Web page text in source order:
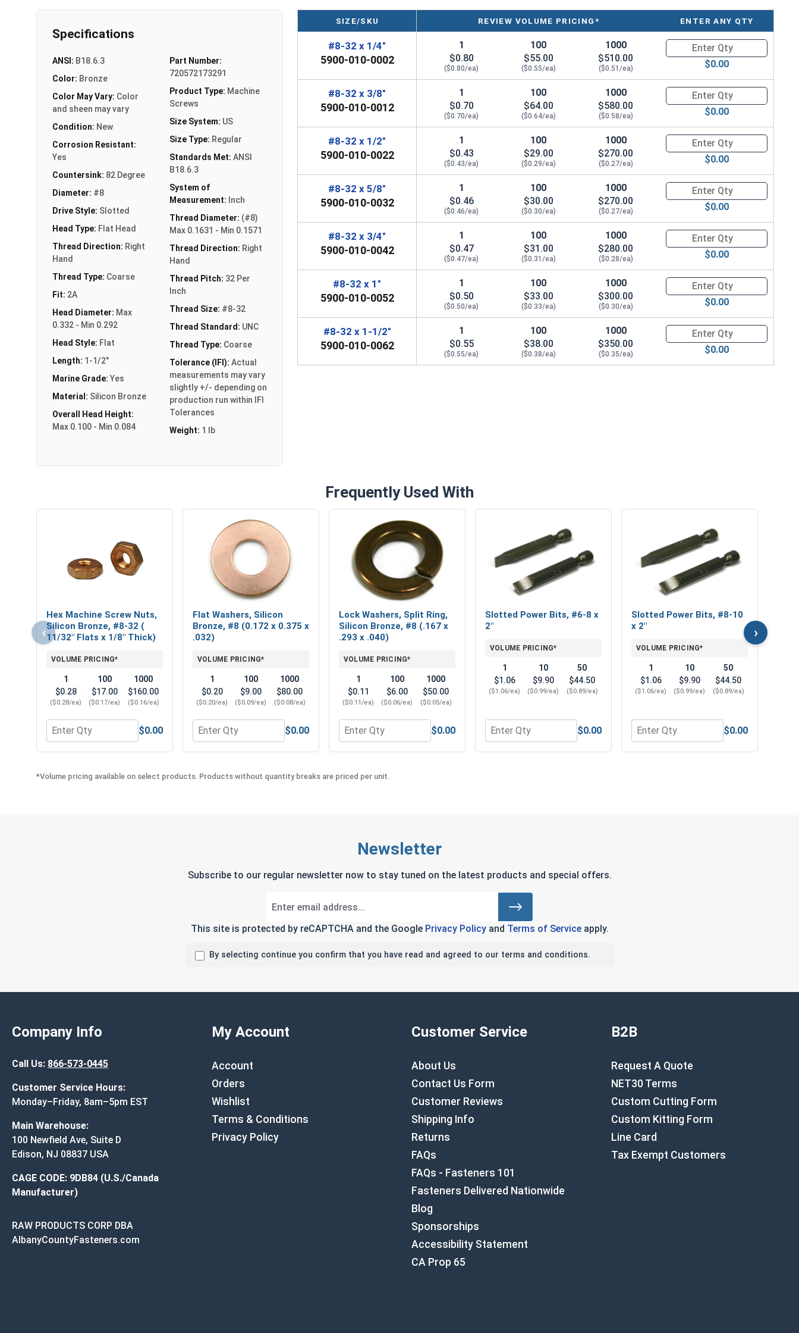
Specifications
ANSI: B18.6.3
Color: Bronze
Color May Vary: Color
and sheen may vary
Condition: New
Corrosion Resistant:
Yes
Countersink: 82 Degree
Diameter: #8
Drive Style: Slotted
Head Type: Flat Head
Thread Direction: Right
Hand
Thread Type: Coarse
Fit: 2A
Head Diameter: Max
0.332 - Min 0.292
Head Style: Flat
Length: 1-1/2"
Marine Grade: Yes
Material: Silicon Bronze
Overall Head Height:
Max 0.100 - Min 0.084
Part Number:
720572173291
Product Type: Machine
Screws
Size System: US
Size Type: Regular
Standards Met: ANSI
B18.6.3
System of
Measurement: Inch
Thread Diameter: (#8)
Max 0.1631 - Min 0.1571
Thread Direction: Right
Hand
Thread Pitch: 32 Per
Inch
Thread Size: #8-32
Thread Standard: UNC
Thread Type: Coarse
Tolerance (IFI): Actual
measurements may vary
slightly +/- depending on
production run within IFI
Tolerances
Weight: 1 lb
SIZE/SKU REVIEW VOLUME PRICING* ENTER ANY QTY
#8-32 x 1/4"
5900-010-0002
1
$0.80
($0.80/ea)
100
$55.00
($0.55/ea)
1000
$510.00
($0.51/ea)
Quantity for Machine
$0.00
#8-32 x 3/8"
5900-010-0012
1
$0.70
($0.70/ea)
100
$64.00
($0.64/ea)
1000
$580.00
($0.58/ea)
Quantity for Machine
$0.00
#8-32 x 1/2"
5900-010-0022
1
$0.43
($0.43/ea)
100
$29.00
($0.29/ea)
1000
$270.00
($0.27/ea)
Quantity for Machine
$0.00
#8-32 x 5/8"
5900-010-0032
1
$0.46
($0.46/ea)
100
$30.00
($0.30/ea)
1000
$270.00
($0.27/ea)
Quantity for Machine
$0.00
#8-32 x 3/4"
5900-010-0042
1
$0.47
($0.47/ea)
100
$31.00
($0.31/ea)
1000
$280.00
($0.28/ea)
Quantity for Machine
$0.00
#8-32 x 1"
5900-010-0052
1
$0.50
($0.50/ea)
100
$33.00
($0.33/ea)
1000
$300.00
($0.30/ea)
Quantity for Machine
$0.00
#8-32 x 1-1/2"
5900-010-0062
1
$0.55
($0.55/ea)
100
$38.00
($0.38/ea)
1000
$350.00
($0.35/ea)
Quantity for Machine
$0.00
Frequently Used With
‹
Hex Machine Screw Nuts,
Silicon Bronze, #8-32 (
11/32" Flats x 1/8" Thick)
VOLUME PRICING*
1
$0.28
($0.28/ea)
100
$17.00
($0.17/ea)
1000
$160.00
($0.16/ea)
Quantity for Hex Machine Screw Nuts, Silicon Bronze, #8-32 ( 11/32" Flats x 1/8" Thick)
$0.00
Flat Washers, Silicon
Bronze, #8 (0.172 x 0.375 x
.032)
VOLUME PRICING*
1
$0.20
($0.20/ea)
100
$9.00
($0.09/ea)
1000
$80.00
($0.08/ea)
Quantity for Flat Washers, Silicon Bronze, #8 (0.172 x 0.375 x .032)
$0.00
Lock Washers, Split Ring,
Silicon Bronze, #8 (.167 x
.293 x .040)
VOLUME PRICING*
1
$0.11
($0.11/ea)
100
$6.00
($0.06/ea)
1000
$50.00
($0.05/ea)
Quantity for Lock Washers, Split Ring, Silicon Bronze, #8 (.167 x .293 x .040)
$0.00
Slotted Power Bits, #6-8 x
2"
VOLUME PRICING*
1
$1.06
($1.06/ea)
10
$9.90
($0.99/ea)
50
$44.50
($0.89/ea)
Quantity for Slotted Power Bits, #6-8 x 2"
$0.00
Slotted Power Bits, #8-10
x 2"
VOLUME PRICING*
1
$1.06
($1.06/ea)
10
$9.90
($0.99/ea)
50
$44.50
($0.89/ea)
Quantity for Slotted Power Bits, #8-
$0.00
›
*Volume pricing available on select products. Products without quantity breaks are priced per unit.
Newsletter
Subscribe to our regular newsletter now to stay tuned on the latest products and special offers.
This site is protected by reCAPTCHA and the Google Privacy Policyand Terms of Serviceapply.
By selecting continue you confirm that you have read and agreed to our terms and conditions.
Company Info
Call Us: 866-573-0445
Customer Service Hours:
Monday–Friday, 8am–5pm EST
Main Warehouse:
100 Newfield Ave, Suite D
Edison, NJ 08837 USA
CAGE CODE: 9DB84 (U.S./Canada
Manufacturer)
RAW PRODUCTS CORP DBA
AlbanyCountyFasteners.com
My Account
Account
Orders
Wishlist
Terms & Conditions
Privacy Policy
Customer Service
About Us
Contact Us Form
Customer Reviews
Shipping Info
Returns
FAQs
FAQs - Fasteners 101
Fasteners Delivered Nationwide
Blog
Sponsorships
Accessibility Statement
CA Prop 65
B2B
Request A Quote
NET30 Terms
Custom Cutting Form
Custom Kitting Form
Line Card
Tax Exempt Customers